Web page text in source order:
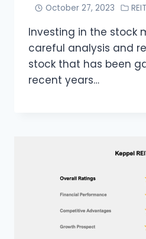
October 27, 2023
Investing in the stock
careful analysis and
stock that has been
recent years…